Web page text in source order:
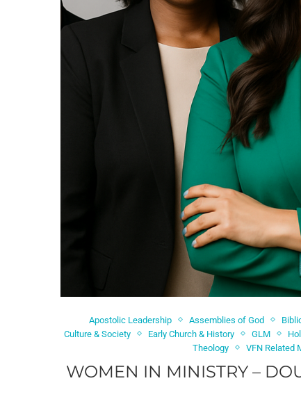
Apostolic Leadership Assemblies of God
Culture & Society
Early Church & History GLM
Theology
VFN Related
WOMEN IN MINISTRY –